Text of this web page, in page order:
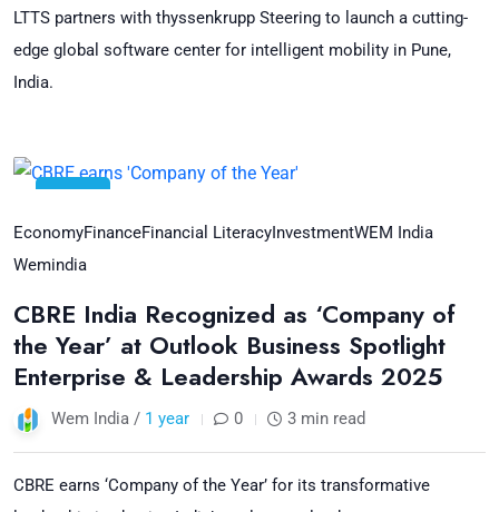
LTTS partners with thyssenkrupp Steering to launch a cutting-
edge global software center for intelligent mobility in Pune,
India.
23
Jul
EconomyFinanceFinancial LiteracyInvestmentWEM India
Wemindia
CBRE India Recognized as ‘Company of
the Year’ at Outlook Business Spotlight
Enterprise & Leadership Awards 2025
Wem India / 1 year 0 3 min read
CBRE earns ‘Company of the Year’ for its transformative